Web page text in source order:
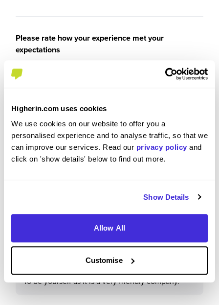
Higherin.com uses cookies
We use cookies on our website to offer you a
personalised experience and to analyse traffic, so that we
can improve our services. Read our privacy policy and
click on 'show details' below to find out more.
Show Details
Allow All
Customise
Please rate how your experience met your
expectations
Recommendations & Advice
Would you recommend Deloitte to a friend?
What advice would you give to others applying to
To be yourself as it is a very friendly company.